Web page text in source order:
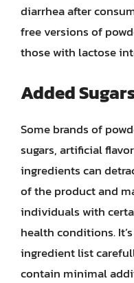
diarrhea after
free versions of
those with lactose
Added
Some brands of
sugars, artificial
ingredients can
of the product and
individuals with
health conditions.
ingredient list
contain minimal